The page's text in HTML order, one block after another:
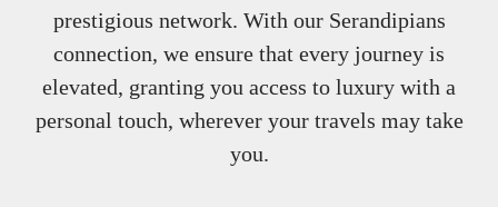
prestigious network. With our Serandipians
connection, we ensure that every journey is
elevated, granting you access to luxury with a
personal touch, wherever your travels may take
you.